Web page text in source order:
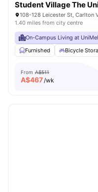
Student Village The
108-128 Leicester St, Carlton
1.40 miles from city centre
On-Campus Living at
Furnished
Bicycle
From A$511
A$467/wk